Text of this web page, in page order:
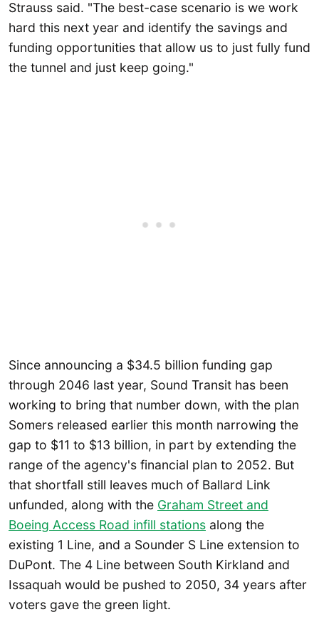
Strauss said. "The best-case scenario is we work
hard this next year and identify the savings and
funding opportunities that allow us to just fully fund
the tunnel and just keep going."
Since announcing a $34.5 billion funding gap
through 2046 last year, Sound Transit has been
working to bring that number down, with the plan
Somers released earlier this month narrowing the
gap to $11 to $13 billion, in part by extending the
range of the agency's financial plan to 2052. But
that shortfall still leaves much of Ballard Link
unfunded, along with the Graham Street and
Boeing Access Road infill stations along the
existing 1 Line, and a Sounder S Line extension to
DuPont. The 4 Line between South Kirkland and
Issaquah would be pushed to 2050, 34 years after
voters gave the green light.